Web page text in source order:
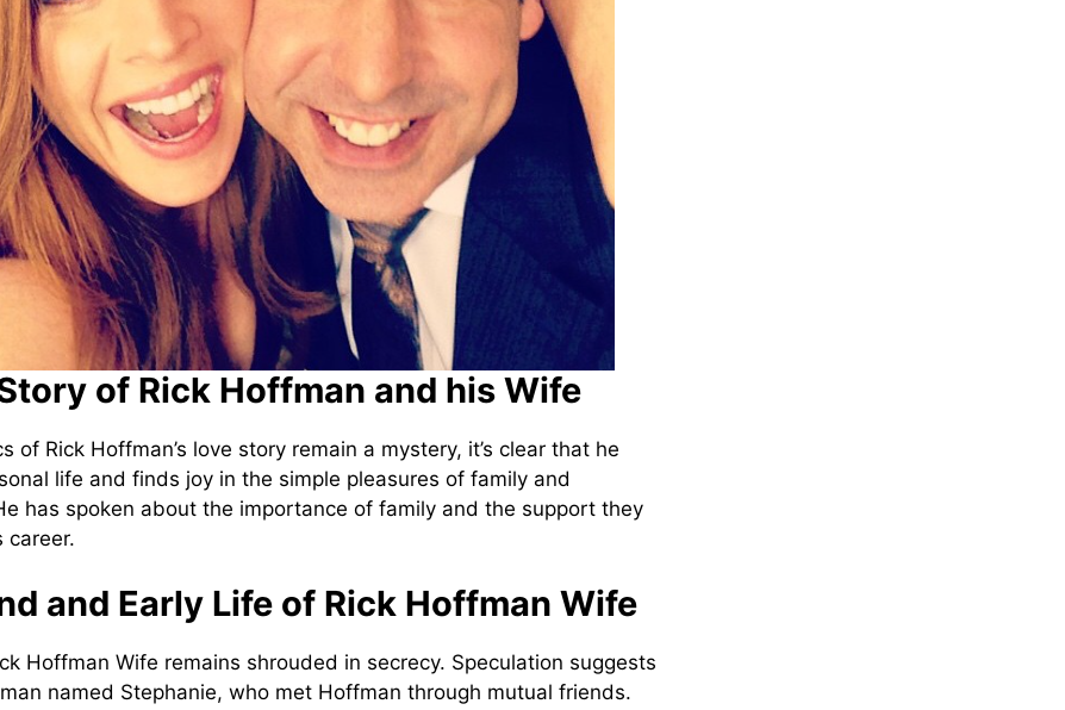
of Rick Hoffman and his Wife
of Rick Hoffman’s love story remain a mystery, it’s clear that he
life and finds joy in the simple pleasures of family and
has spoken about the importance of family and the support they
career.
and Early Life of Rick Hoffman Wife
Hoffman Wife remains shrouded in secrecy. Speculation suggests
named Stephanie, who met Hoffman through mutual friends.